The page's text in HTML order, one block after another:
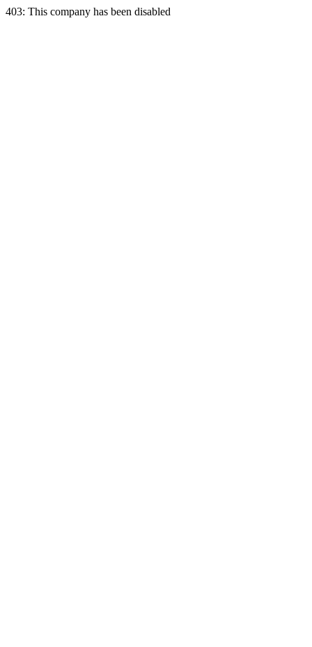
403: This company has been disabled